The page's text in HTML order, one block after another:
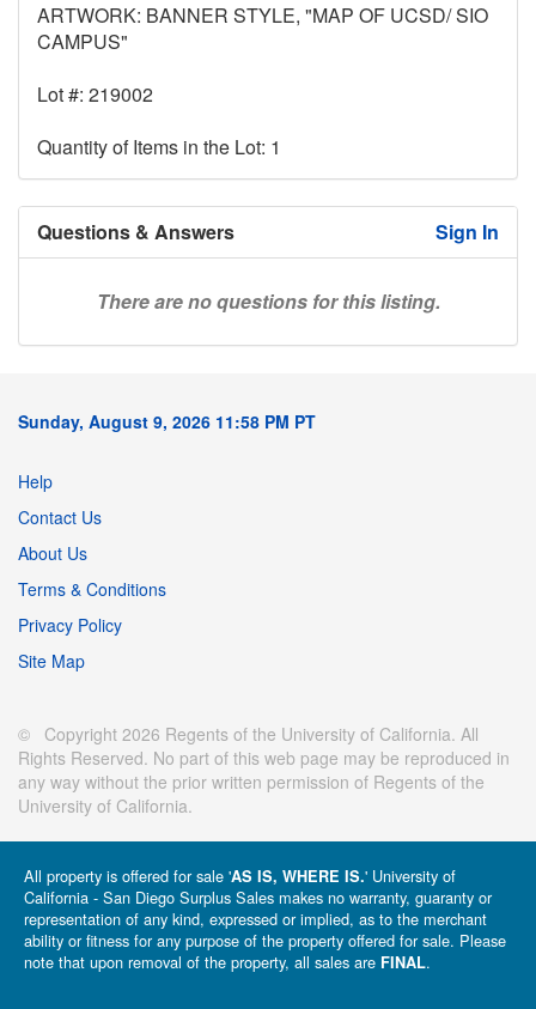
ARTWORK: BANNER STYLE, "MAP OF UCSD/ SIO
CAMPUS"
Lot #: 219002
Quantity of Items in the Lot: 1
Questions & Answers Sign In
There are no questions for this listing.
Sunday, August 9, 2026 11:58 PM PT
Help
Contact Us
About Us
Terms & Conditions
Privacy Policy
Site Map
© Copyright 2026 Regents of the University of California. All
Rights Reserved. No part of this web page may be reproduced in
any way without the prior written permission of Regents of the
University of California.
All property is offered for sale 'AS IS, WHERE IS.' University of
California - San Diego Surplus Sales makes no warranty, guaranty or
representation of any kind, expressed or implied, as to the merchant
ability or fitness for any purpose of the property offered for sale. Please
note that upon removal of the property, all sales are FINAL.